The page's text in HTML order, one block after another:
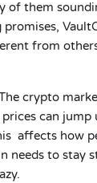
of them
from
crypto
can jump
affects how
needs to stay